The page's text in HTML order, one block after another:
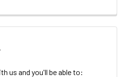
us and you'll be able to: